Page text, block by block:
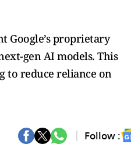
Google’s proprietary
gen AI models. This
to reduce reliance on
Follow :